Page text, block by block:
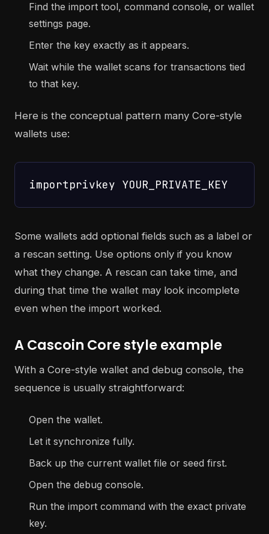
Find the import tool, command console, or wallet
settings page.
Enter the key exactly as it appears.
Wait while the wallet scans for transactions tied
to that key.
Here is the conceptual pattern many Core-style
wallets use:
Some wallets add optional fields such as a label or
a rescan setting. Use options only if you know
what they change. A rescan can take time, and
during that time the wallet may look incomplete
even when the import worked.
A Cascoin Core style example
With a Core-style wallet and debug console, the
sequence is usually straightforward:
Open the wallet.
Let it synchronize fully.
Back up the current wallet file or seed first.
Open the debug console.
Run the import command with the exact private
key.